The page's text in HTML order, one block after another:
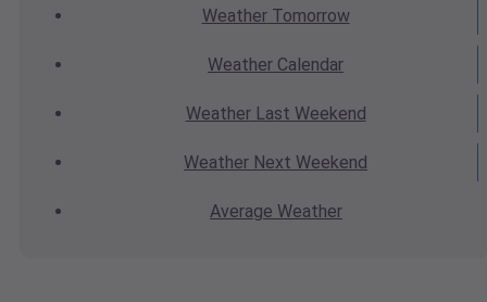
WeatherTomorrow
Weather Calendar
WeatherLast Weekend
Weather Next Weekend
Average Weather